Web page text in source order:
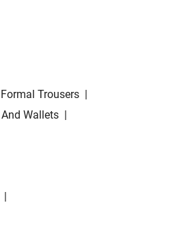
Formal Trousers |
Wallets |
|